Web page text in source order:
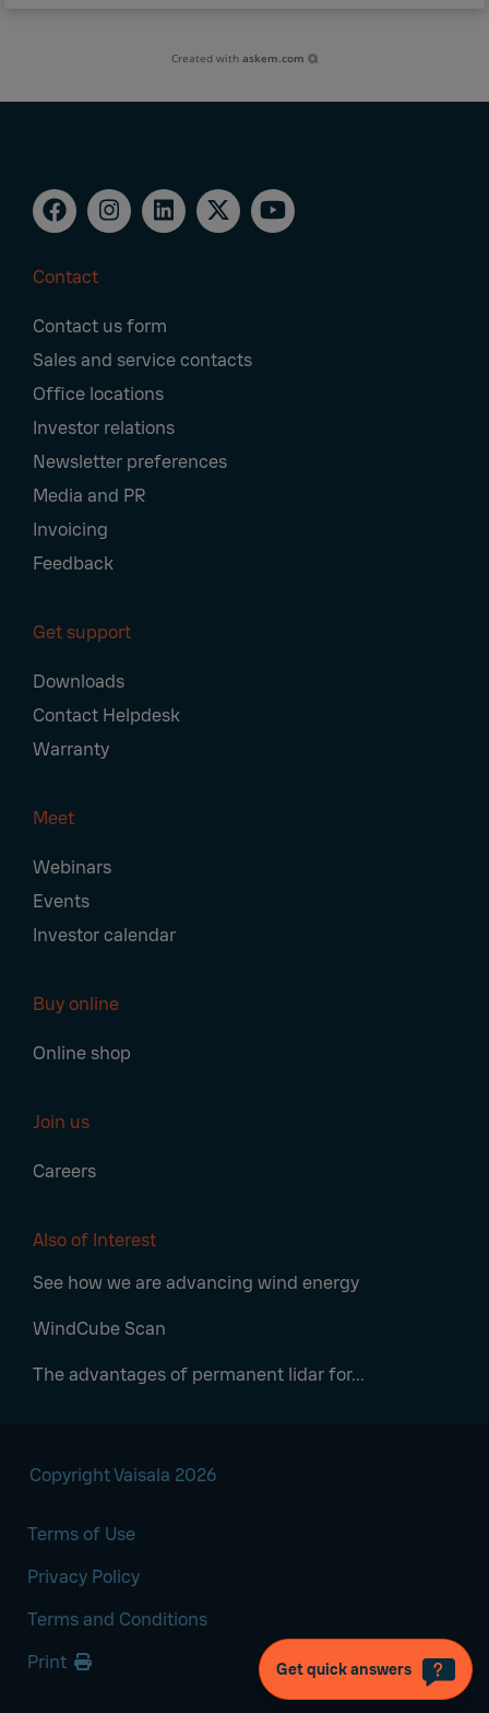
Created withaskem.com
Navigation
Contact
Contact us form
Sales and service contacts
Office locations
Investor relations
Newsletter preferences
Media and PR
Invoicing
Feedback
Get support
Downloads
Contact Helpdesk
Warranty
Meet
Webinars
Events
Investor calendar
Buy online
Online shop
Join us
Careers
Also of Interest
See how we are advancing wind energy
WindCube Scan
The advantages of permanent lidar for...
Copyright Vaisala 2026
Terms of Use
Privacy Policy
Terms and Conditions
Print
Get quick answers